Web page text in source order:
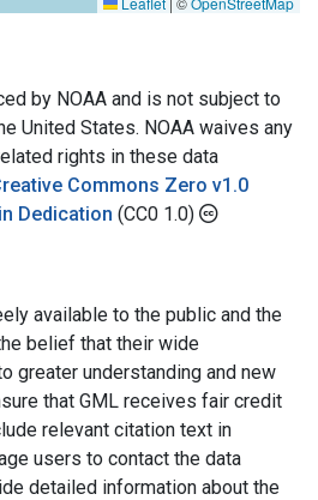
by NOAA and is not subject to
United States. NOAA waives any
rights in these data
Commons Zero v1.0
Dedication (CC0 1.0)
available to the public and the
belief that their wide
greater understanding and new
that GML receives fair credit
relevant citation text in
users to contact the data
detailed information about the